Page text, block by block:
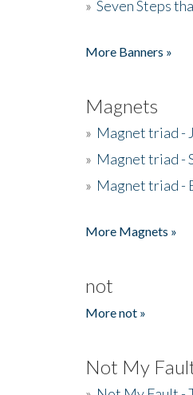
» Seven Steps
More Banners »
Magnets
» Magnet triad -
» Magnet triad -
» Magnet triad -
More Magnets »
not
More not »
Not My